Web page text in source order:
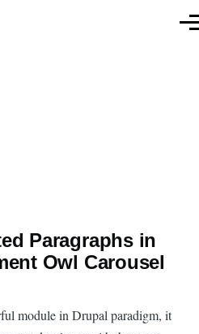
Paragraphs in
Owl Carousel
module in Drupal paradigm, it